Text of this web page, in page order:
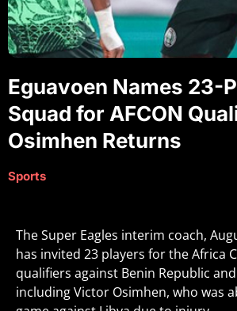
Eguavoen Names 23-
Squad for AFCON
Osimhen Returns
Sports
The Super Eagles interim coach,
has invited 23 players for the Africa
qualifiers against Benin Republic
including Victor Osimhen, who was